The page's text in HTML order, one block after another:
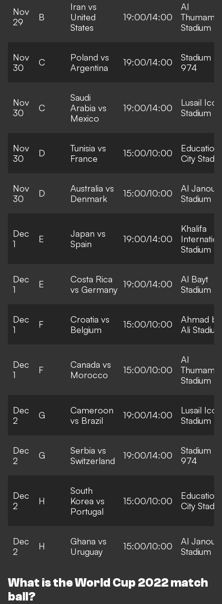
Nov
29
B
Iran vs
United
States
19:00/14:00
Al
Thumama
Stadium
Nov
30
C
Poland vs
Argentina
19:00/14:00
Stadium
974
Nov
30
C
Saudi
Arabia vs
Mexico
19:00/14:00
Lusail
Stadium
Nov
30
D
Tunisia vs
France
15:00/10:00
Education
City
Nov
30
D
Australia vs
Denmark
15:00/10:00
Al Janoub
Stadium
Dec
1
E
Japan vs
Spain
19:00/14:00
Khalifa
Stadium
Dec
1
E
Costa Rica
vs Germany 19:00/14:00
Al Bayt
Stadium
Dec
1
F
Croatia vs
Belgium
15:00/10:00
Ahmad
Ali
Dec
1
F
Canada vs
Morocco
15:00/10:00
Al
Thumama
Stadium
Dec
2
G
Cameroon
vs Brazil
19:00/14:00
Lusail
Stadium
Dec
2
G
Serbia vs
Switzerland
19:00/14:00
Stadium
974
Dec
2
H
South
Korea vs
Portugal
15:00/10:00
Education
City
Dec
2
H
Ghana vs
Uruguay
15:00/10:00
Al Janoub
Stadium
What is the World Cup 2022 match
ball?